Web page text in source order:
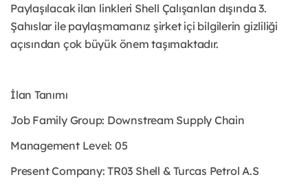
Paylaşılacak ilan linkleri Shell Çalışanları dışında 3.
Şahıslar ile paylaşmamanız şirket içi bilgilerin gizliliği
açısından çok büyük önem taşımaktadır.
İlan Tanımı
Job Family Group: Downstream Supply Chain
Management Level: 05
Present Company: TR03 Shell & Turcas Petrol A.S